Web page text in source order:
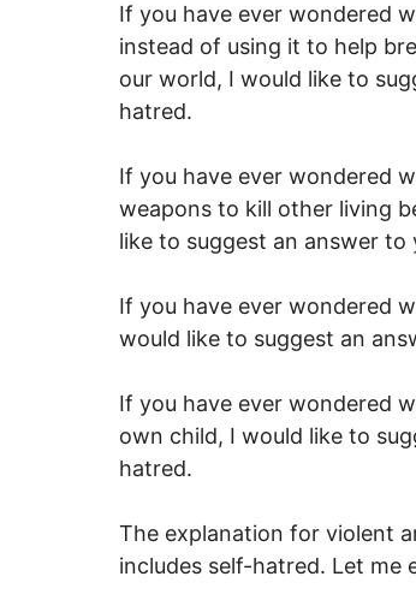
If you have ever wondered
instead of using it to help
our world, I would like to
hatred.
If you have ever wondered
weapons to kill other living
like to suggest an answer
If you have ever wondered
would like to suggest an
If you have ever wondered
own child, I would like to
hatred.
The explanation for violent
includes self-hatred. Let me